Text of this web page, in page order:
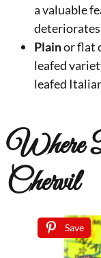
a valuable
Plainor flat
leafed
leafed
Where
Chervil
Save